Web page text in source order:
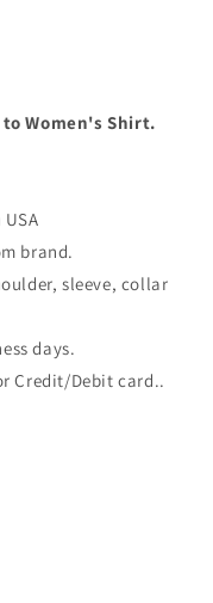
Women's Shirt.
brand.
sleeve, collar
days.
Credit/Debit card..